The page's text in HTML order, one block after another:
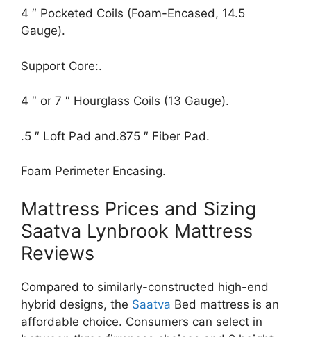
4 ″ Pocketed Coils (Foam-Encased, 14.5
Gauge).
Support Core:.
4 ″ or 7 ″ Hourglass Coils (13 Gauge).
.5 ″ Loft Pad and.875 ″ Fiber Pad.
Foam Perimeter Encasing.
Mattress Prices and Sizing
Saatva Lynbrook Mattress
Reviews
Compared to similarly-constructed high-end
hybrid designs, the Saatva Bed mattress is an
affordable choice. Consumers can select in